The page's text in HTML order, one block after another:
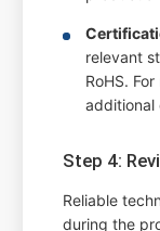
relevant
RoHS.
additional
Step 4:
Reliable
during the